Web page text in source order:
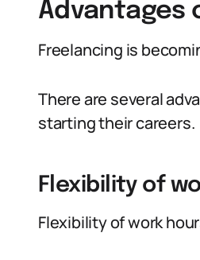
Advantages
Freelancing is
There are several
starting their careers.
Flexibility of
Flexibility of work